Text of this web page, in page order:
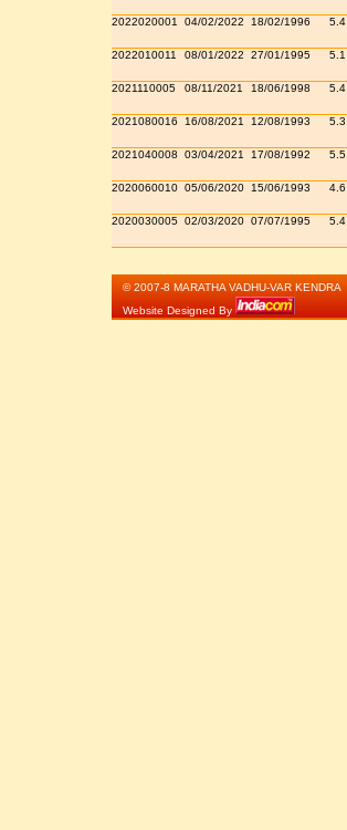
2022020001 04/02/2022 18/02/1996 5.4
2022010011 08/01/2022 27/01/1995 5.1
2021110005 08/11/2021 18/06/1998 5.4
2021080016 16/08/2021 12/08/1993 5.3
2021040008 03/04/2021 17/08/1992 5.5
2020060010 05/06/2020 15/06/1993 4.6
2020030005 02/03/2020 07/07/1995 5.4
© 2007-8 MARATHA VADHU-VAR KENDRA
Website Designed By